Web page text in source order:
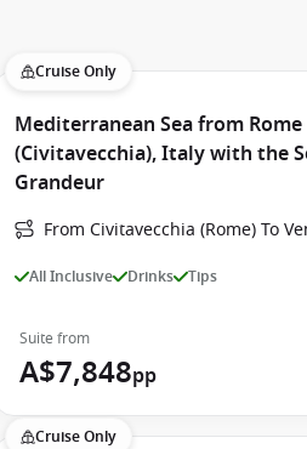
Cruise Only
Mediterranean Sea from Rome
(Civitavecchia), Italy with the
Grandeur
From Civitavecchia (Rome) To
All Inclusive Drinks Tips
Suite from
A$7,848pp
Cruise Only